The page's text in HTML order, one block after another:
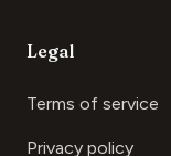
Legal
Terms of service
Privacy policy